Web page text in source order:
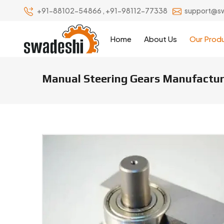
+91-88102-54866 , +91-98112-77338
Home About Us Our
Manual Steering Gears
Manual Steering Gears